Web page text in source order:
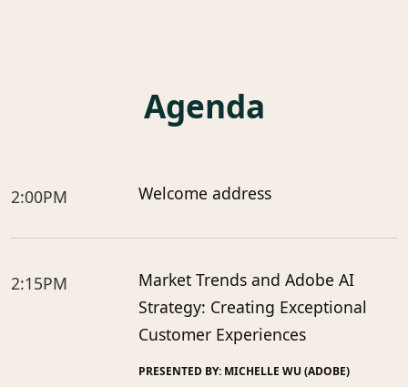
Agenda
2:00PM Welcome address
2:15PM
Market Trends and Adobe AI
Strategy: Creating Exceptional
Customer Experiences
PRESENTED BY: MICHELLE WU (ADOBE)